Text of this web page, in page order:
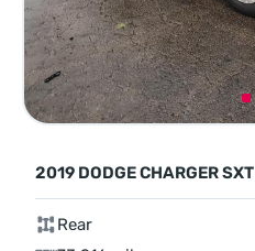
2019 DODGE CHARGER SXT
Rear